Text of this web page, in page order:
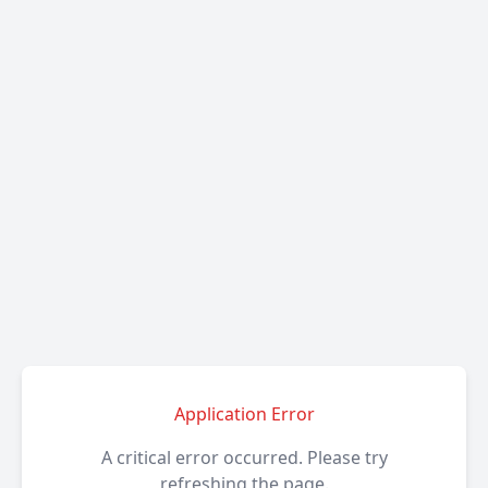
Application Error
A critical error occurred. Please try